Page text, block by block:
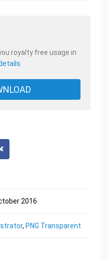
royalty free usage in
2016
, PNG Transparent